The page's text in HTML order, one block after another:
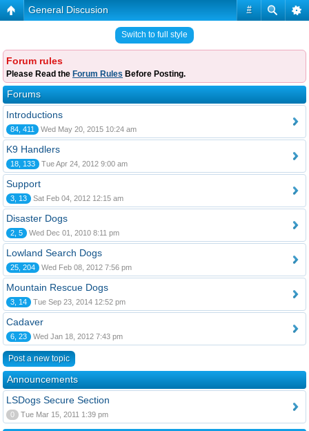
#
General Discusion
Switch to full style
Forum rules
Please Read the Forum Rules Before Posting.
Forums
Introductions
84, 411 Wed May 20, 2015 10:24 am
K9 Handlers
18, 133 Tue Apr 24, 2012 9:00 am
Support
3, 13 Sat Feb 04, 2012 12:15 am
Disaster Dogs
2, 5 Wed Dec 01, 2010 8:11 pm
Lowland Search Dogs
25, 204 Wed Feb 08, 2012 7:56 pm
Mountain Rescue Dogs
3, 14 Tue Sep 23, 2014 12:52 pm
Cadaver
6, 23 Wed Jan 18, 2012 7:43 pm
Post a new topic
Announcements
LSDogs Secure Section
0 Tue Mar 15, 2011 1:39 pm